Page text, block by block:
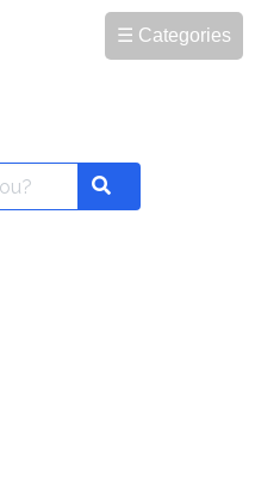
☰ Categories
Search